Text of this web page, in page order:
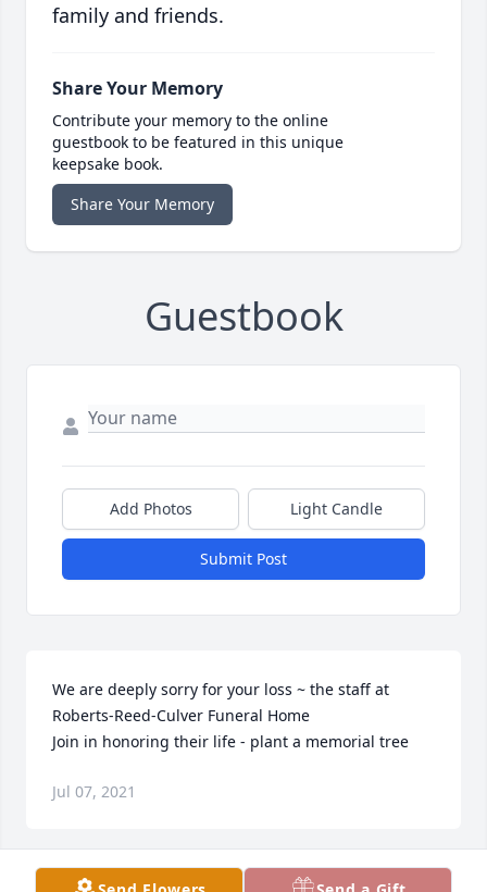
family and friends.
Share Your Memory
Contribute your memory to the online
guestbook to be featured in this unique
keepsake book.
Share Your Memory
Guestbook
Add Photos Light Candle
Submit Post
We are deeply sorry for your loss ~ the staff at
Roberts-Reed-Culver Funeral Home
Join in honoring their life - plant a memorial tree
Jul 07, 2021